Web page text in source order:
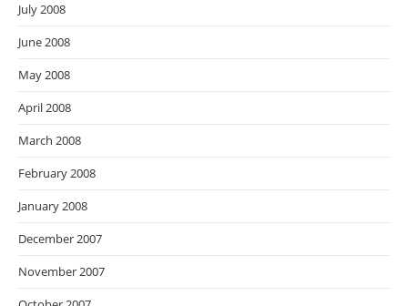
July 2008
June 2008
May 2008
April 2008
March 2008
February 2008
January 2008
December 2007
November 2007